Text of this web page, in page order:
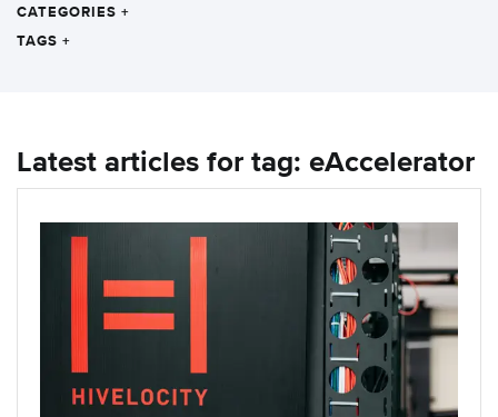
CATEGORIES +
TAGS +
Latest articles for tag: eAccelerator